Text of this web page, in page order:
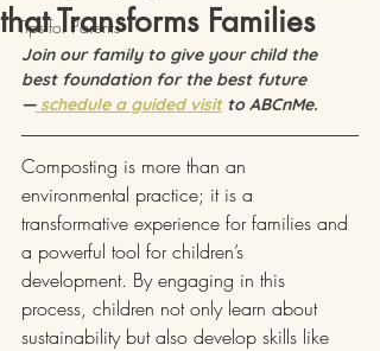
Tips for Parents
that Transforms Families
Join our family to give your child the
best foundation for the best future
— schedule a guided visit to ABCnMe.
Composting is more than an
environmental practice; it is a
transformative experience for families and
a powerful tool for children’s
development. By engaging in this
process, children not only learn about
sustainability but also develop skills like